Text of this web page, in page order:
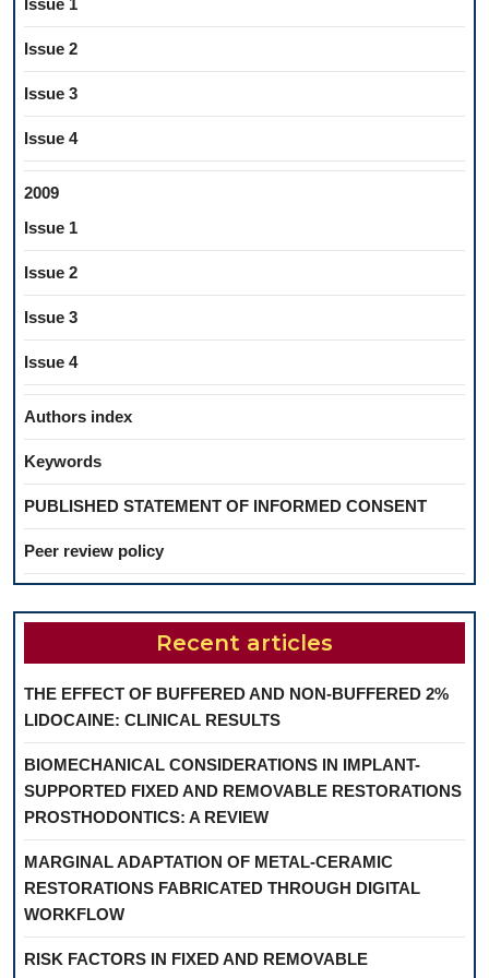
Issue 1
Issue 2
Issue 3
Issue 4
2009
Issue 1
Issue 2
Issue 3
Issue 4
Authors index
Keywords
PUBLISHED STATEMENT OF INFORMED CONSENT
Peer review policy
Recent articles
THE EFFECT OF BUFFERED AND NON-BUFFERED 2%
LIDOCAINE: CLINICAL RESULTS
BIOMECHANICAL CONSIDERATIONS IN IMPLANT-
SUPPORTED FIXED AND REMOVABLE RESTORATIONS
PROSTHODONTICS: A REVIEW
MARGINAL ADAPTATION OF METAL-CERAMIC
RESTORATIONS FABRICATED THROUGH DIGITAL
WORKFLOW
RISK FACTORS IN FIXED AND REMOVABLE